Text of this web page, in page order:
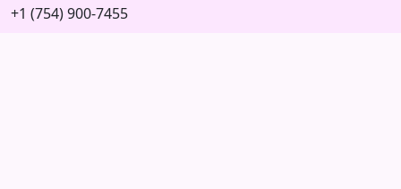
+1 (754) 900-7455